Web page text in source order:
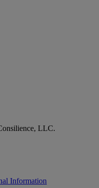
LLC.
Information